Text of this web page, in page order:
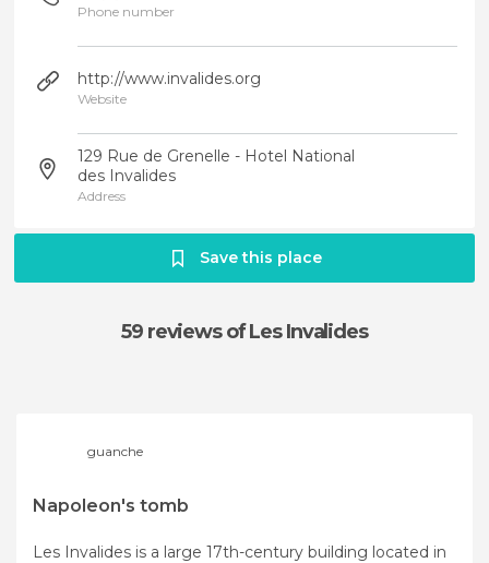
Phone number
http://www.invalides.org
Website
129 Rue de Grenelle - Hotel National
des Invalides
Address
Save this place
59 reviewsof Les Invalides
guanche
Napoleon's tomb
Les Invalides is a large 17th-century building located in